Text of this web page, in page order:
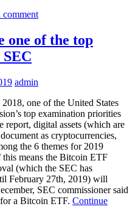
5
deadline
Applications
comment
one of the top
admin
one of the United States
top examination priorities
report, digital assets (which are
as cryptocurrencies,
the 6 themes for 2019
means the Bitcoin ETF
(which the SEC has
February 27th, 2019) will
SEC commissioner said
a Bitcoin ETF. Continue